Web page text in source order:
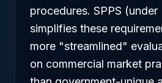
procedures. SPPS (under
simplifies these
more "streamlined"
on commercial market